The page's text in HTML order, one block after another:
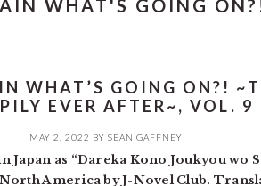
WHAT'S GOING
WHAT’S GOING ON?!
EVER AFTER~, VOL. 9
MAY 2, 2022 BY SEAN GAFFNEY
as “Dareka Kono Joukyou wo
America by J-Novel Club.